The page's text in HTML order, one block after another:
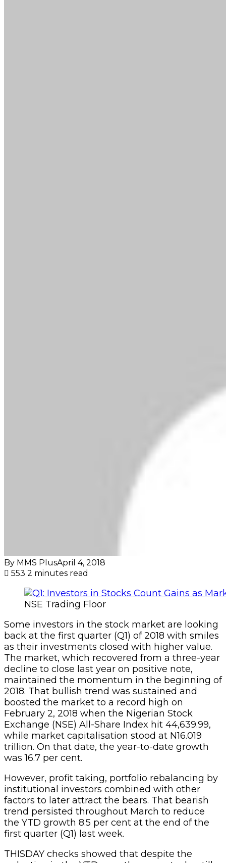
By MMS PlusApril 4, 2018
553 2 minutes read
NSE Trading Floor
Some investors in the stock market are looking
back at the first quarter (Q1) of 2018 with smiles
as their investments closed with higher value.
The market, which recovered from a three-year
decline to close last year on positive note,
maintained the momentum in the beginning of
2018. That bullish trend was sustained and
boosted the market to a record high on
February 2, 2018 when the Nigerian Stock
Exchange (NSE) All-Share Index hit 44,639.99,
while market capitalisation stood at N16.019
trillion. On that date, the year-to-date growth
was 16.7 per cent.
However, profit taking, portfolio rebalancing by
institutional investors combined with other
factors to later attract the bears. That bearish
trend persisted throughout March to reduce
the YTD growth 8.5 per cent at the end of the
first quarter (Q1) last week.
THISDAY checks showed that despite the